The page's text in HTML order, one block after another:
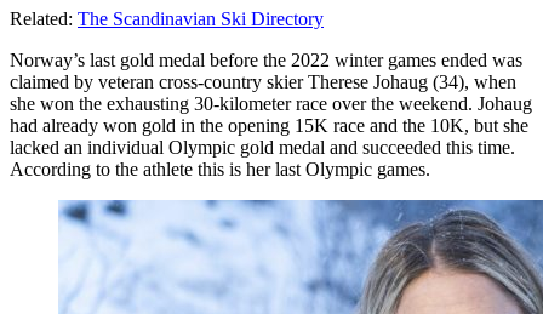
Related: The Scandinavian Ski Directory
Norway’s last gold medal before the 2022 winter games ended was
claimed by veteran cross-country skier Therese Johaug (34), when
she won the exhausting 30-kilometer race over the weekend. Johaug
had already won gold in the opening 15K race and the 10K, but she
lacked an individual Olympic gold medal and succeeded this time.
According to the athlete this is her last Olympic games.